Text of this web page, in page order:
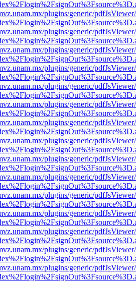
plugins/generic/
plugins/generic/
plugins/generic/
plugins/generic/
plugins/generic/
plugins/generic/
plugins/generic/
plugins/generic/
plugins/generic/
plugins/generic/
plugins/generic/
plugins/generic/
plugins/generic/
plugins/generic/
plugins/generic/